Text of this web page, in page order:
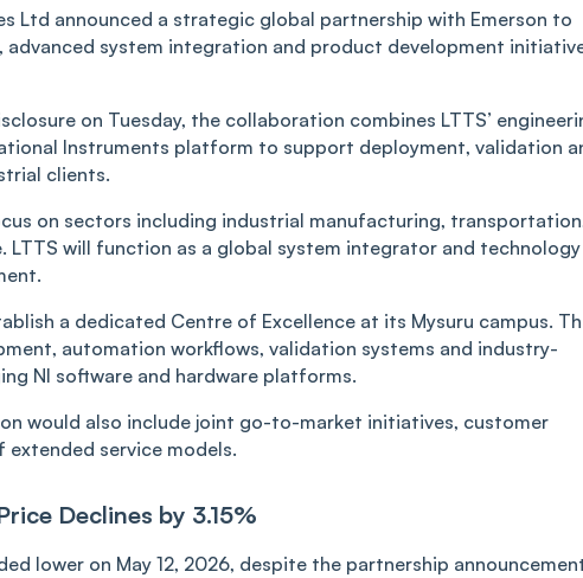
Ltd announced a strategic global partnership with Emerson to
system integration and product development
on Tuesday, the collaboration combines LTTS’
Instruments platform to support deployment, validation
clients.
on sectors including industrial manufacturing,
LTTS will function as a global system integrator and technology
a dedicated Centre of Excellence at its Mysuru campus.
automation workflows, validation systems and industry-
NI software and hardware platforms.
would also include joint go-to-market initiatives, customer
service models.
Declines by 3.15%
lower on May 12, 2026, despite the partnership